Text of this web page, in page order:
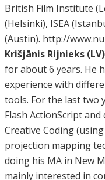
British Film Institute
(Helsinki), ISEA
(Austin). http://
Krišjānis Rijnieks (LV)
for about 6 years. He
experience with
tools. For the last two
Flash ActionScript
Creative Coding
projection mapping
doing his MA in New
mainly interested in